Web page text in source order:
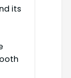
its